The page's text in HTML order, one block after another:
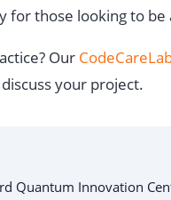
those looking to
Our
your project.
Quantum Innovation